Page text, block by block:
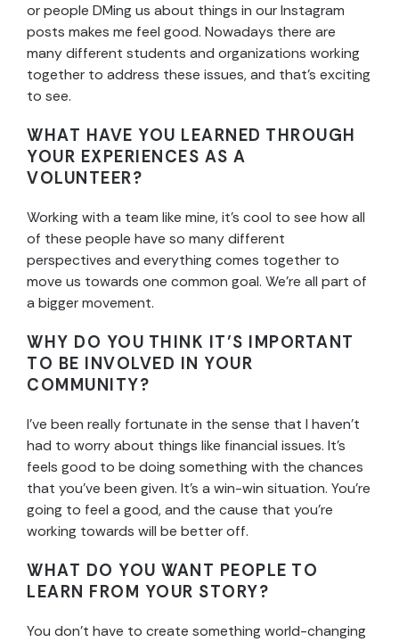
or people DMing us about things in our Instagram
posts makes me feel good. Nowadays there are
many different students and organizations working
together to address these issues, and that’s exciting
to see.
WHAT HAVE YOU LEARNED THROUGH
YOUR EXPERIENCES AS A
VOLUNTEER?
Working with a team like mine, it’s cool to see how all
of these people have so many different
perspectives and everything comes together to
move us towards one common goal. We’re all part of
a bigger movement.
WHY DO YOU THINK IT’S IMPORTANT
TO BE INVOLVED IN YOUR
COMMUNITY?
I’ve been really fortunate in the sense that I haven’t
had to worry about things like financial issues. It’s
feels good to be doing something with the chances
that you’ve been given. It’s a win-win situation. You’re
going to feel a good, and the cause that you’re
working towards will be better off.
WHAT DO YOU WANT PEOPLE TO
LEARN FROM YOUR STORY?
You don’t have to create something world-changing